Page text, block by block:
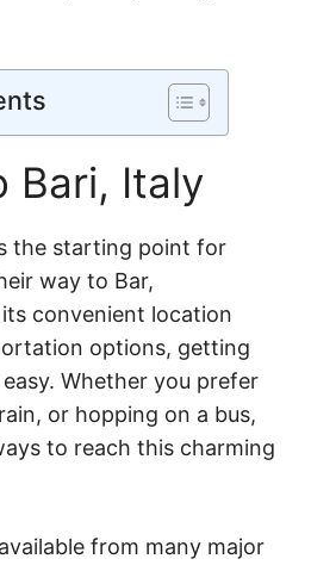
Bari, Italy
the starting point for
way to Bar,
convenient location
options, getting
Whether you prefer
or hopping on a bus,
to reach this charming
from many major